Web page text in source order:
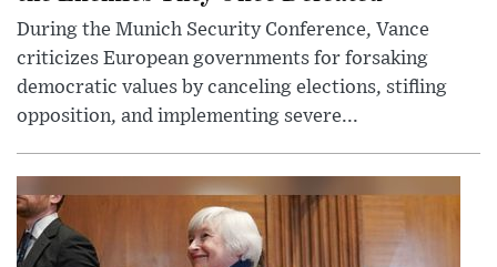
During the Munich Security Conference, Vance
criticizes European governments for forsaking
democratic values by canceling elections, stifling
opposition, and implementing severe...